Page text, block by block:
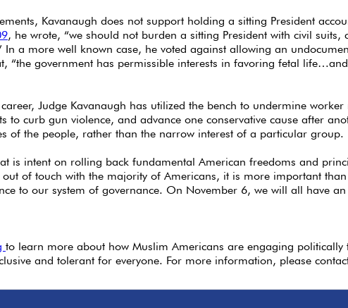
Kavanaugh does not support holding a sitting President
, he wrote, “we should not burden a sitting President with civil
In a more well known case, he voted against allowing an
“the government has permissible interests in favoring fetal
Judge Kavanaugh has utilized the bench to undermine worker
to curb gun violence, and advance one conservative cause after
of the people, rather than the narrow interest of a particular group.
is intent on rolling back fundamental American freedoms and
of touch with the majority of Americans, it is more important
to our system of governance. On November 6, we will all have
to learn more about how Muslim Americans are engaging politically
and tolerant for everyone. For more information, please